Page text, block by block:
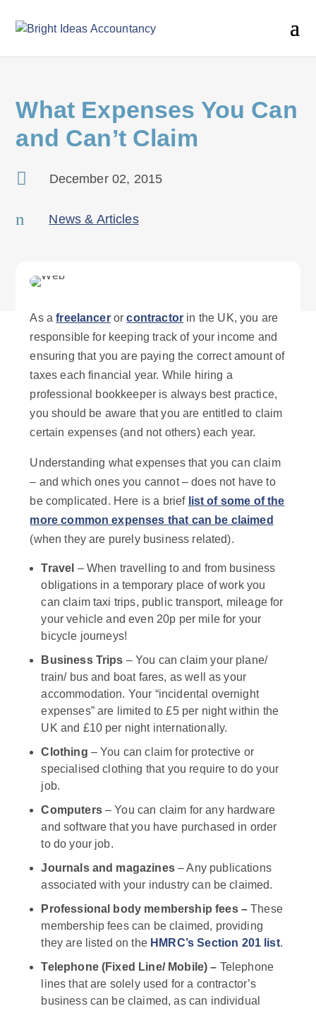
What Expenses You Can
and Can’t Claim
 December 02, 2015
n News & Articles
As afreelancerorcontractor in the UK, you are
responsible for keeping track of your income and
ensuring that you are paying the correct amount of
taxes each financial year. While hiring a
professional bookkeeper is always best practice,
you should be aware that you are entitled to claim
certain expenses (and not others) each year.
Understanding what expenses that you can claim
– and which ones you cannot – does not have to
be complicated. Here is a brief list of some of the
more common expenses that can be claimed
(when they are purely business related).
Travel – When travelling to and from business
obligations in a temporary place of work you
can claim taxi trips, public transport, mileage for
your vehicle and even 20p per mile for your
bicycle journeys!
Business Trips – You can claim your plane/
train/ bus and boat fares, as well as your
accommodation. Your “incidental overnight
expenses” are limited to £5 per night within the
UK and £10 per night internationally.
Clothing – You can claim for protective or
specialised clothing that you require to do your
job.
Computers– You can claim for any hardware
and software that you have purchased in order
to do your job.
Journals and magazines– Any publications
associated with your industry can be claimed.
Professional body membership fees –These
membership fees can be claimed, providing
they are listed on the HMRC’s Section 201 list.
Telephone (Fixed Line/ Mobile) – Telephone
lines that are solely used for a contractor’s
business can be claimed, as can individual